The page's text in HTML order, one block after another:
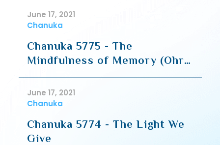
June 17, 2021
Chanuka
Chanuka 5775 - The
Mindfulness of Memory (Ohr
Gedaliyahu)
June 17, 2021
Chanuka
Chanuka 5774 - The Light We
Give